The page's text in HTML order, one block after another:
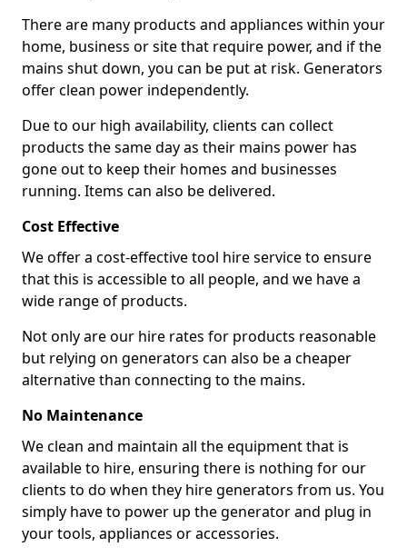
There are many products and appliances within your
home, business or site that require power, and if the
mains shut down, you can be put at risk. Generators
offer clean power independently.
Due to our high availability, clients can collect
products the same day as their mains power has
gone out to keep their homes and businesses
running. Items can also be delivered.
Cost Effective
We offer a cost-effective tool hire service to ensure
that this is accessible to all people, and we have a
wide range of products.
Not only are our hire rates for products reasonable
but relying on generators can also be a cheaper
alternative than connecting to the mains.
No Maintenance
We clean and maintain all the equipment that is
available to hire, ensuring there is nothing for our
clients to do when they hire generators from us. You
simply have to power up the generator and plug in
your tools, appliances or accessories.